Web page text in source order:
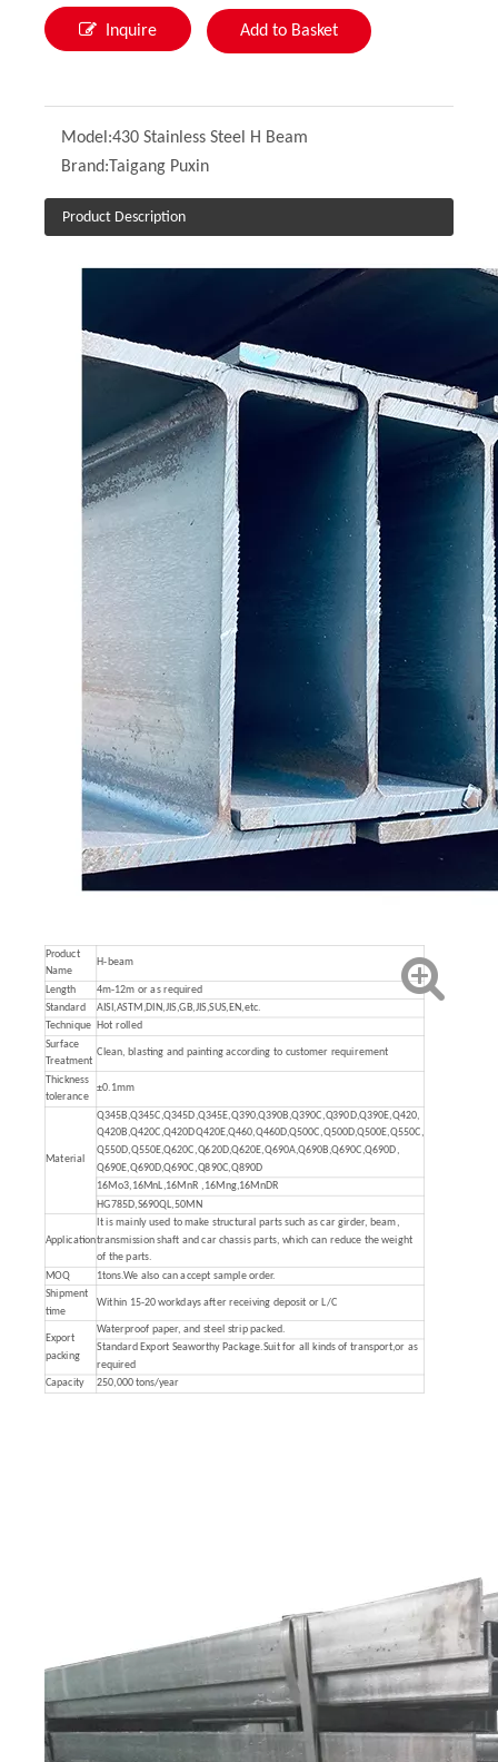
Inquire Add to Basket
Model:430 Stainless Steel H Beam
Brand: Taigang Puxin
Product Description
Product
Name
H-beam
Length
4m-12m or as required
Standard
AISI,ASTM,DIN,JIS,GB,JIS,SUS,EN,etc.
Technique Hot rolled
Surface
Treatment
Clean, blasting and painting according to customer requirement
Thickness
tolerance
±0.1mm
Material
Q345B,Q345C,Q345D,Q345E,Q390,Q390B,Q390C,Q390D,Q390E,Q420,
Q420B,Q420C,Q420DQ420E,Q460,Q460D,Q500C,Q500D,Q500E,Q550C,
Q550D,Q550E,Q620C,Q620D,Q620E,Q690A,Q690B,Q690C,Q690D,
Q690E,Q690D,Q690C,Q890C,Q890D
16Mo3,16MnL,16MnR ,16Mng,16MnDR
HG785D,S690QL,50MN
Application
It is mainly used to make structural parts such as car girder, beam,
transmission shaft and car chassis parts, which can reduce the weight
of the parts.
MOQ 1tons.We also can accept sample order.
Shipment
time
Within 15-20 workdays after receiving deposit or L/C
Export
packing
Waterproof paper, and steel strip packed.
Standard Export Seaworthy Package.Suit for all kinds of transport,or as
required
Capacity
250,000 tons/year